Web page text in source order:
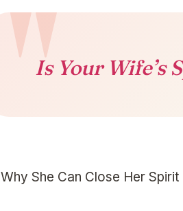
Is Your Wife’s
Why She Can Close Her Spirit